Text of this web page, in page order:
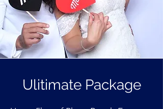
Ulitimate Package